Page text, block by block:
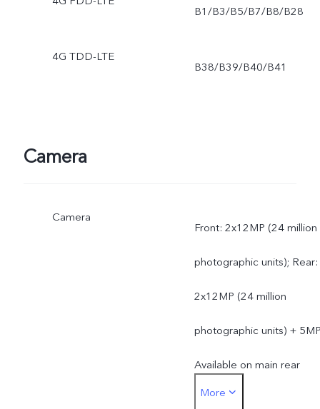
B1/B3/B5/B7/B8/B28
4G TDD-LTE
B38/B39/B40/B41
Camera
Camera
Front: 2x12MP (24 million
photographic units); Rear:
2x12MP (24 million
photographic units) +
Available on main rear
camera. Not available on
More